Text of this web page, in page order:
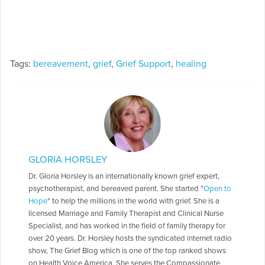
Tags: bereavement, grief, Grief Support, healing
GLORIA HORSLEY
Dr. Gloria Horsley is an internationally known grief expert,
psychotherapist, and bereaved parent. She started "Open to
Hope" to help the millions in the world with grief. She is a
licensed Marriage and Family Therapist and Clinical Nurse
Specialist, and has worked in the field of family therapy for
over 20 years. Dr. Horsley hosts the syndicated internet radio
show, The Grief Blog which is one of the top ranked shows